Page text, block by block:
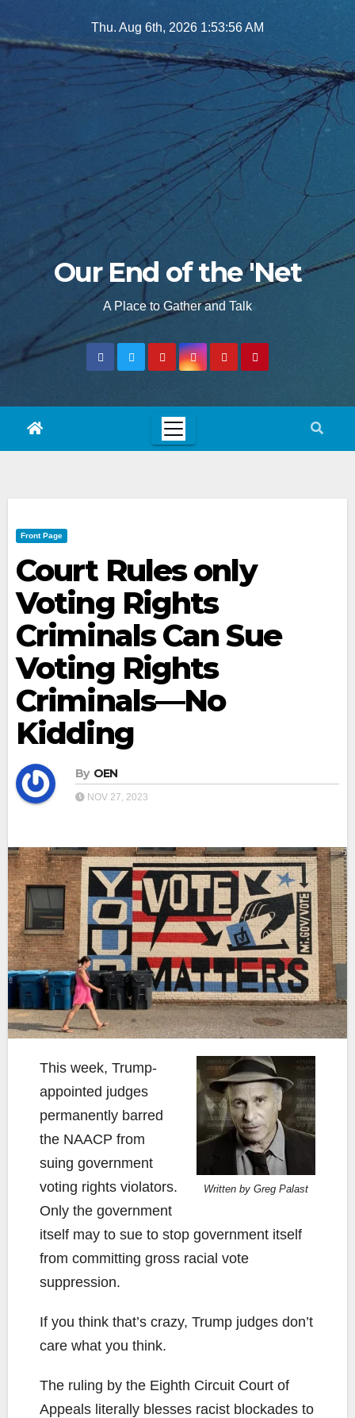
to
Thu. Aug 6th, 2026 1:53:57 AM
Our End of the 'Net
A Place to Gather and Talk
Front Page
Court Rules only
Voting Rights
Criminals Can Sue
Voting Rights
Criminals—No
Kidding
By OEN
NOV 27, 2023
Written by Greg Palast
This week, Trump-
appointed judges
permanently barred
the NAACP from
suing government
voting rights violators.
Only the government
itself may to sue to stop government itself
from committing gross racial vote
suppression.
If you think that’s crazy, Trump judges don’t
care what you think.
The ruling by the Eighth Circuit Court of
Appeals literally blesses racist blockades to